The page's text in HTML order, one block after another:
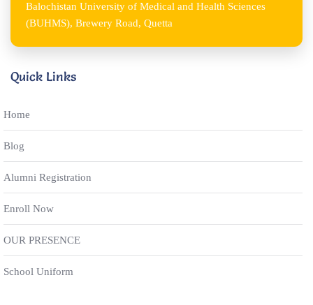
Balochistan University of Medical and Health Sciences
(BUHMS), Brewery Road, Quetta
Quick Links
Home
Blog
Alumni Registration
Enroll Now
OUR PRESENCE
School Uniform